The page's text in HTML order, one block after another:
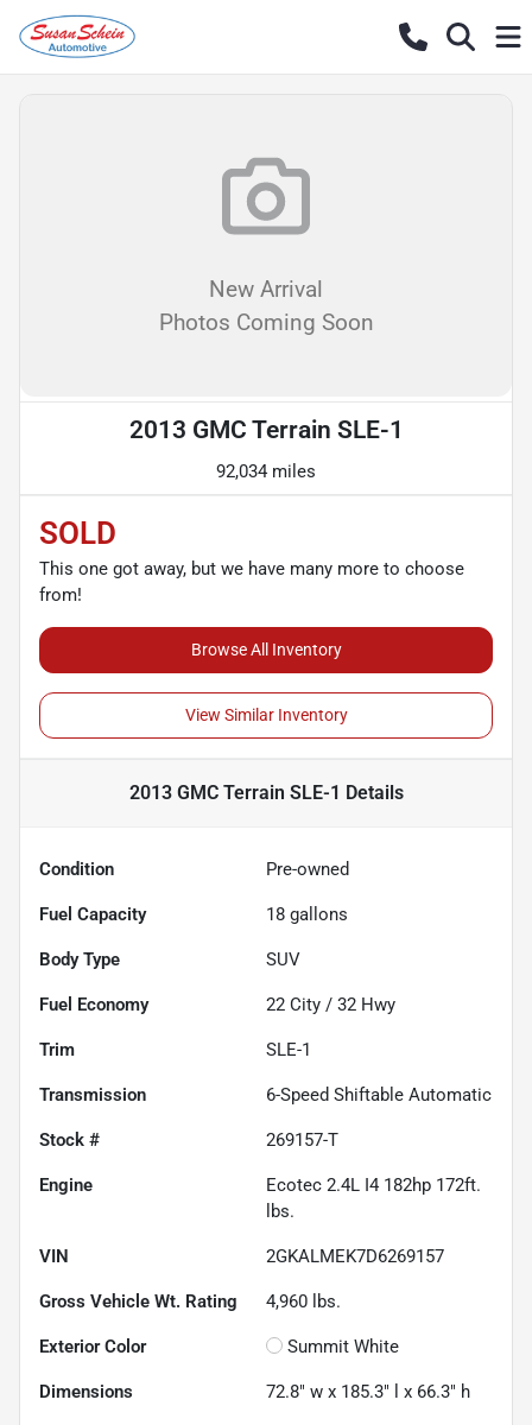
New Arrival
Photos Coming Soon
2013 GMC Terrain SLE-1
92,034 miles
SOLD
This one got away, but we have many more to choose
from!
Browse All Inventory
View Similar Inventory
2013 GMC Terrain SLE-1 Details
Condition Pre-owned
Fuel Capacity 18 gallons
Body Type SUV
Fuel Economy 22 City / 32 Hwy
Trim SLE-1
Transmission 6-Speed Shiftable Automatic
Stock # 269157-T
Engine
Ecotec 2.4L I4 182hp 172ft.
lbs.
VIN 2GKALMEK7D6269157
Gross Vehicle Wt. Rating 4,960 lbs.
Exterior Color Summit White
Dimensions 72.8" w x 185.3" l x 66.3" h